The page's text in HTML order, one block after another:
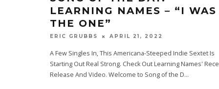
LEARNING NAMES – “I WAS
THE ONE”
ERIC GRUBBS APRIL 21, 2022
A Few Singles In, This Americana-Steeped Indie Sextet Is
Starting Out Real Strong. Check Out Learning Names'
Release And Video. Welcome to Song of the D...